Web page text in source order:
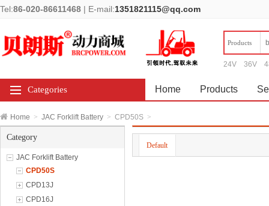
Tel:86-020-86611468 | E-mail:1351821115@qq.com
Products
24V 36V
Categories Home Products
Home > JAC Forklift Battery > CPD50S >
Category
JAC Forklift Battery
CPD50S
CPD13J
CPD16J
Default